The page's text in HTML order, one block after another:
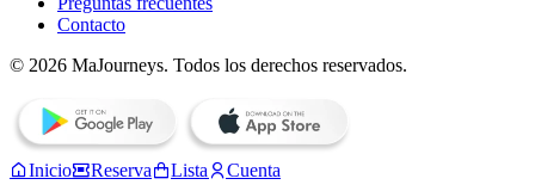
Contacto
© 2026 MaJourneys. Todos los derechos reservados.
Inicio Reserva Lista Cuenta